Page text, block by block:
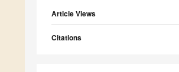
Article Views
Citations